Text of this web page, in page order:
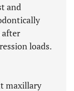
and
after
loads.
maxillary